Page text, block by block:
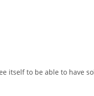
itself to be able to have